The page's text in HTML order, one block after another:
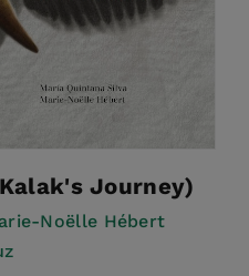
Journey)
Noëlle Hébert